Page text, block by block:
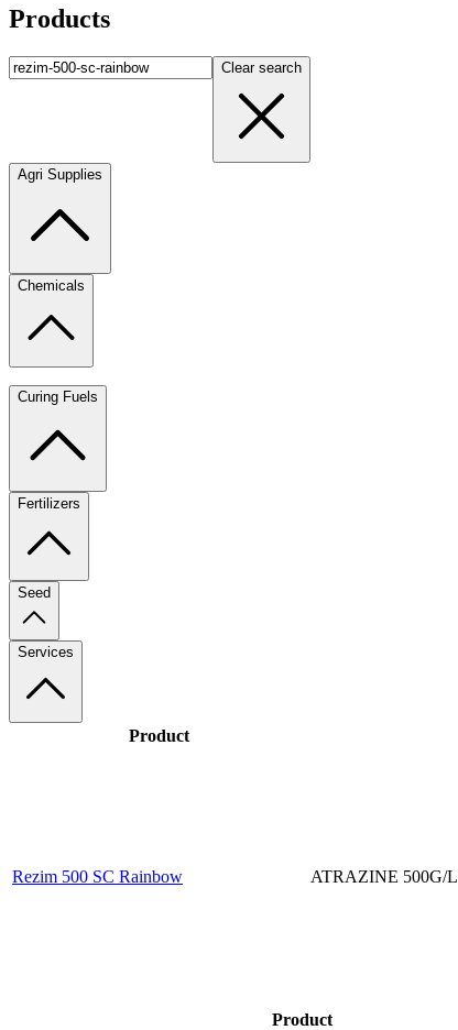
Products
Clear search
Agri Supplies
Chemicals
Curing Fuels
Fertilizers
Seed
Services
Product
Rezim 500 SC Rainbow ATRAZINE 500G/L
Product